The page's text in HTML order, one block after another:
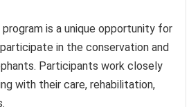
is a unique opportunity for
in the conservation and
Participants work closely
with their care, rehabilitation,